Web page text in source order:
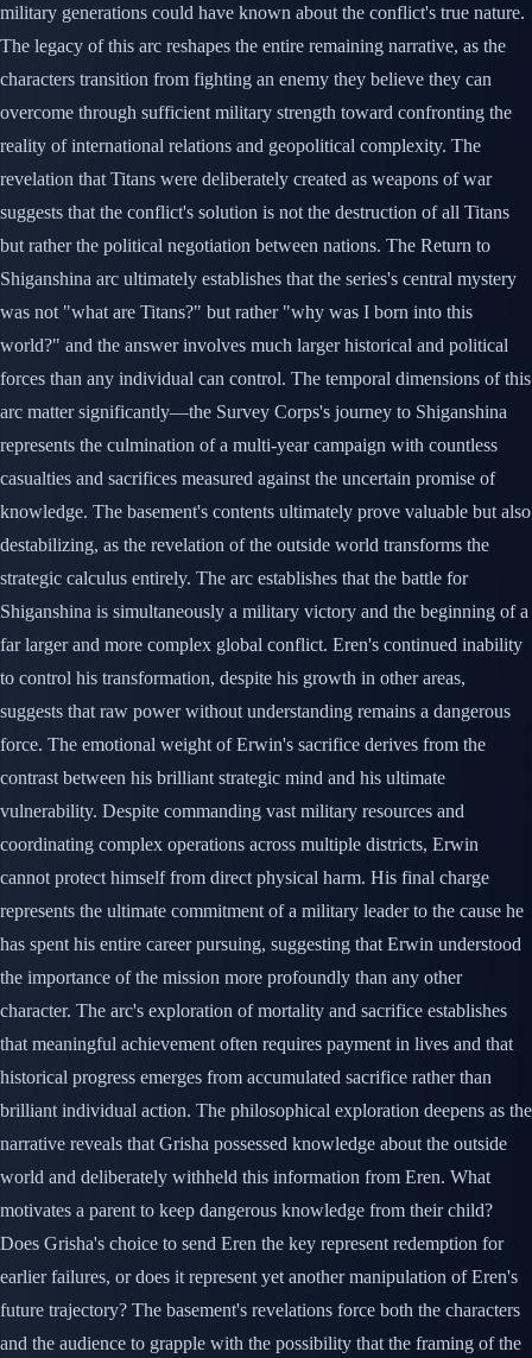
military generations could have known about the conflict's true nature.
The legacy of this arc reshapes the entire remaining narrative, as the
characters transition from fighting an enemy they believe they can
overcome through sufficient military strength toward confronting the
reality of international relations and geopolitical complexity. The
revelation that Titans were deliberately created as weapons of war
suggests that the conflict's solution is not the destruction of all Titans
but rather the political negotiation between nations. The Return to
Shiganshina arc ultimately establishes that the series's central mystery
was not "what are Titans?" but rather "why was I born into this
world?" and the answer involves much larger historical and political
forces than any individual can control. The temporal dimensions of this
arc matter significantly—the Survey Corps's journey to Shiganshina
represents the culmination of a multi-year campaign with countless
casualties and sacrifices measured against the uncertain promise of
knowledge. The basement's contents ultimately prove valuable but also
destabilizing, as the revelation of the outside world transforms the
strategic calculus entirely. The arc establishes that the battle for
Shiganshina is simultaneously a military victory and the beginning of a
far larger and more complex global conflict. Eren's continued inability
to control his transformation, despite his growth in other areas,
suggests that raw power without understanding remains a dangerous
force. The emotional weight of Erwin's sacrifice derives from the
contrast between his brilliant strategic mind and his ultimate
vulnerability. Despite commanding vast military resources and
coordinating complex operations across multiple districts, Erwin
cannot protect himself from direct physical harm. His final charge
represents the ultimate commitment of a military leader to the cause he
has spent his entire career pursuing, suggesting that Erwin understood
the importance of the mission more profoundly than any other
character. The arc's exploration of mortality and sacrifice establishes
that meaningful achievement often requires payment in lives and that
historical progress emerges from accumulated sacrifice rather than
brilliant individual action. The philosophical exploration deepens as the
narrative reveals that Grisha possessed knowledge about the outside
world and deliberately withheld this information from Eren. What
motivates a parent to keep dangerous knowledge from their child?
Does Grisha's choice to send Eren the key represent redemption for
earlier failures, or does it represent yet another manipulation of Eren's
future trajectory? The basement's revelations force both the characters
and the audience to grapple with the possibility that the framing of the